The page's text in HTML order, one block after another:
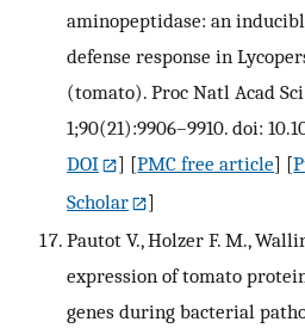
aminopeptidase: an
defense response in
(tomato). Proc Natl Acad Sci
1;90(21):9906–9910. doi:
DOI
] [PMC free article] [
Scholar
]
Pautot V., Holzer F. M.,
expression of tomato
genes during bacterial